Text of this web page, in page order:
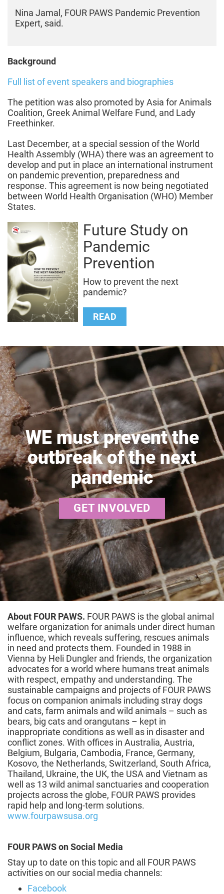
Nina Jamal, FOUR PAWS Pandemic Prevention
Expert, said.
Background
Full list of event speakers and biographies
The petition was also promoted by Asia for Animals
Coalition, Greek Animal Welfare Fund, and Lady
Freethinker.
Last December, at a special session of the World
Health Assembly (WHA) there was an agreement to
develop and put in place an international instrument
on pandemic prevention, preparedness and
response. This agreement is now being negotiated
between World Health Organisation (WHO) Member
States.
Future Study on
Pandemic
Prevention
How to prevent the next
pandemic?
READ
WE must prevent the
outbreak of the next
pandemic
GET INVOLVED
About FOUR PAWS. FOUR PAWS is the global animal
welfare organization for animals under direct human
influence, which reveals suffering, rescues animals
in need and protects them. Founded in 1988 in
Vienna by Heli Dungler and friends, the organization
advocates for a world where humans treat animals
with respect, empathy and understanding. The
sustainable campaigns and projects of FOUR PAWS
focus on companion animals including stray dogs
and cats, farm animals and wild animals – such as
bears, big cats and orangutans – kept in
inappropriate conditions as well as in disaster and
conflict zones. With offices in Australia, Austria,
Belgium, Bulgaria, Cambodia, France, Germany,
Kosovo, the Netherlands, Switzerland, South Africa,
Thailand, Ukraine, the UK, the USA and Vietnam as
well as 13 wild animal sanctuaries and cooperation
projects across the globe, FOUR PAWS provides
rapid help and long-term solutions.
www.fourpawsusa.org
FOUR PAWS on Social Media
Stay up to date on this topic and all FOUR PAWS
activities on our social media channels:
Facebook